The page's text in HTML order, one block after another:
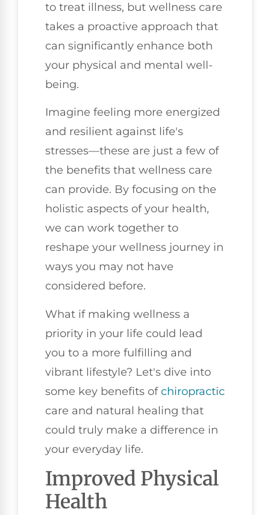
to treat illness, but wellness care
takes a proactive approach that
can significantly enhance both
your physical and mental well-
being.
Imagine feeling more energized
and resilient against life's
stresses—these are just a few of
the benefits that wellness care
can provide. By focusing on the
holistic aspects of your health,
we can work together to
reshape your wellness journey in
ways you may not have
considered before.
What if making wellness a
priority in your life could lead
you to a more fulfilling and
vibrant lifestyle? Let's dive into
some key benefits ofchiropractic
care and natural healing that
could truly make a difference in
your everyday life.
Improved Physical
Health